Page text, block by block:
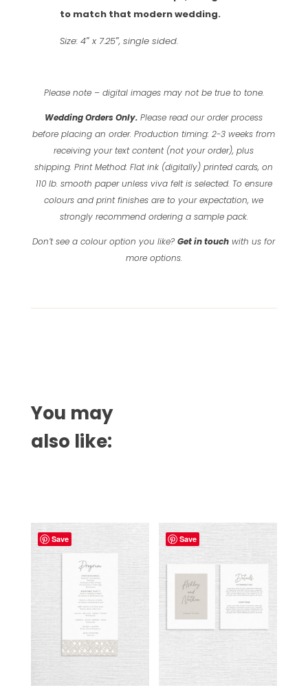
to match that modern wedding.
Size: 4″ x 7.25″, single sided.
Please note – digital images may not be true to tone.
Wedding Orders Only. Please read our order process
before placing an order. Production timing: 2-3 weeks from
receiving your text content (not your order), plus
shipping. Print Method: Flat ink (digitally) printed cards, on
110 lb. smooth paper unless viva felt is selected. To ensure
colours and print finishes are to your expectation, we
strongly recommend ordering a sample pack.
Don’t see a colour option you like? Get in touch with us for
more options.
You may
also like:
Save Save